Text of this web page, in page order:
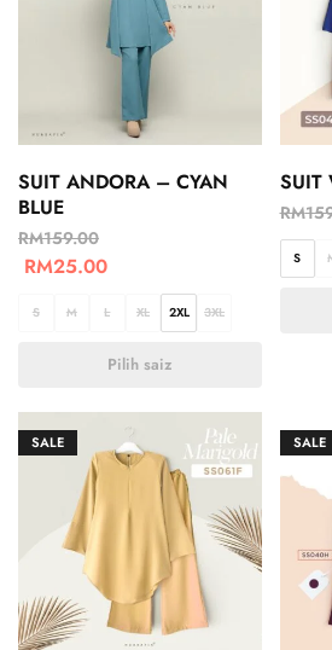
SUIT ANDORA – CYAN
BLUE
RM159.00
RM25.00
S M L XL 2XL 3XL
Pilih saiz
SUIT
RM
S
SALE SALE